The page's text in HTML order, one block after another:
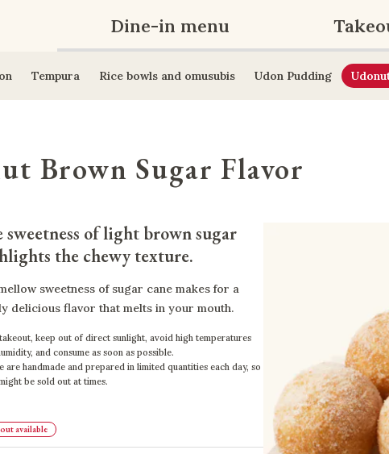
Dine-in menu
Tempura Rice bowls and omusubis Udon Pudding
Brown Sugar Flavor
sweetness of light brown sugar
the chewy texture.
sweetness of sugar cane makes for a
delicious flavor that melts in your mouth.
keep out of direct sunlight, avoid high temperatures
and consume as soon as possible.
are handmade and prepared in limited quantities each day, so
be sold out at times.
available